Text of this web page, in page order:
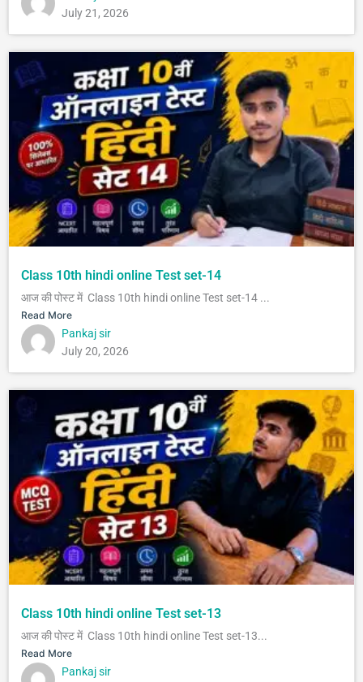
July 21, 2026
Class 10th hindi online Test set-14
आज की पोस्ट में Class 10th hindi online Test set-14 ...
Read More
Pankaj sir
July 20, 2026
Class 10th hindi online Test set-13
आज की पोस्ट में Class 10th hindi online Test set-13...
Read More
Pankaj sir